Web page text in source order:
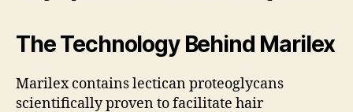
The Technology Behind Marilex
Marilex contains lectican proteoglycans
scientifically proven to facilitate hair